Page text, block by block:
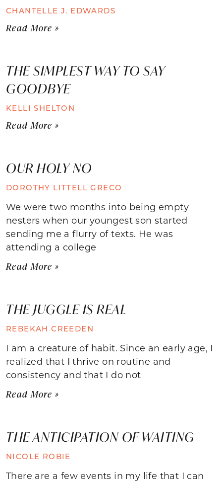
CHANTELLE J. EDWARDS
Read More »
THE SIMPLEST WAY TO SAY
GOODBYE
KELLI SHELTON
Read More »
OUR HOLY NO
DOROTHY LITTELL GRECO
We were two months into being empty
nesters when our youngest son started
sending me a flurry of texts. He was
attending a college
Read More »
THE JUGGLE IS REAL
REBEKAH CREEDEN
I am a creature of habit. Since an early age, I
realized that I thrive on routine and
consistency and that I do not
Read More »
THE ANTICIPATION OF WAITING
NICOLE ROBIE
There are a few events in my life that I can